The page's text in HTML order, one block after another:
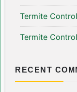
Termite
Termite
RECENT